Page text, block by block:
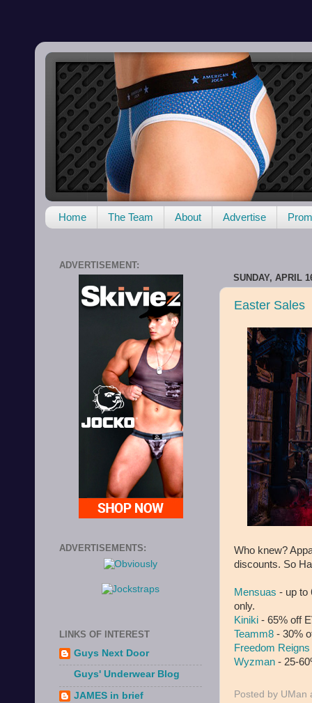
Home The Team About Advertise
SUNDAY, APRIL
Easter Sales
Who knew?
discounts. So
Mensuas - up to
only.
Kiniki - 65% off
Teamm8 - 30%
Freedom Reigns
Wyzman - 25-
Posted by UMan
ADVERTISEMENT:
ADVERTISEMENTS:
LINKS OF INTEREST
Guys Next Door
Guys' Underwear Blog
JAMES in brief